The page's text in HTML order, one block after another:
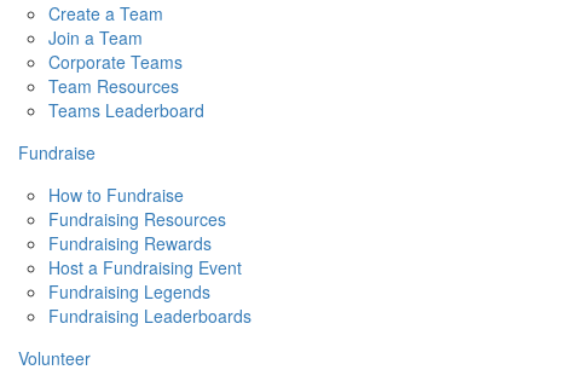
Create a Team
Join a Team
Corporate Teams
Team Resources
Teams Leaderboard
Fundraise
How to Fundraise
Fundraising Resources
Fundraising Rewards
Host a Fundraising Event
Fundraising Legends
Fundraising Leaderboards
Volunteer